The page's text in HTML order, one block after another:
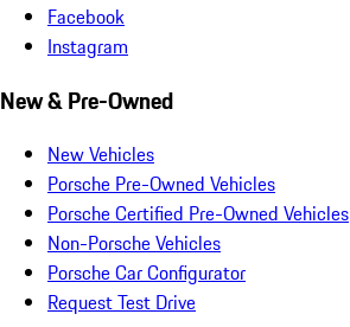
Facebook
Instagram
New & Pre-Owned
New Vehicles
Porsche Pre-Owned Vehicles
Porsche Certified Pre-Owned Vehicles
Non-Porsche Vehicles
Porsche Car Configurator
Request Test Drive